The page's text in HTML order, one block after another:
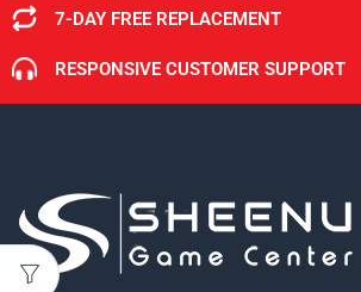
7-DAY FREE REPLACEMENT
RESPONSIVE CUSTOMER SUPPORT